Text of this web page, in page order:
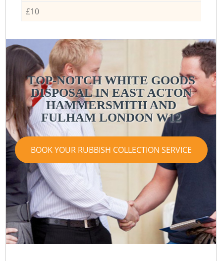
£10
TOP-NOTCH WHITE GOODS
DISPOSAL IN EAST ACTON
HAMMERSMITH AND
FULHAM LONDON W12
BOOK YOUR RUBBISH COLLECTION SERVICE